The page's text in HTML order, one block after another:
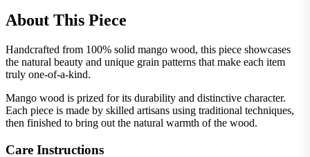
About This Piece
Handcrafted from 100% solid mango wood, this piece showcases
the natural beauty and unique grain patterns that make each item
truly one-of-a-kind.
Mango wood is prized for its durability and distinctive character.
Each piece is made by skilled artisans using traditional techniques,
then finished to bring out the natural warmth of the wood.
Care Instructions